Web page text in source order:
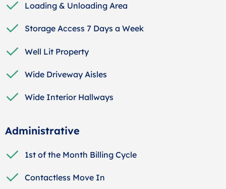
Loading & Unloading Area
Storage Access 7 Days a Week
Well Lit Property
Wide Driveway Aisles
Wide Interior Hallways
Administrative
1st of the Month Billing Cycle
Contactless Move In